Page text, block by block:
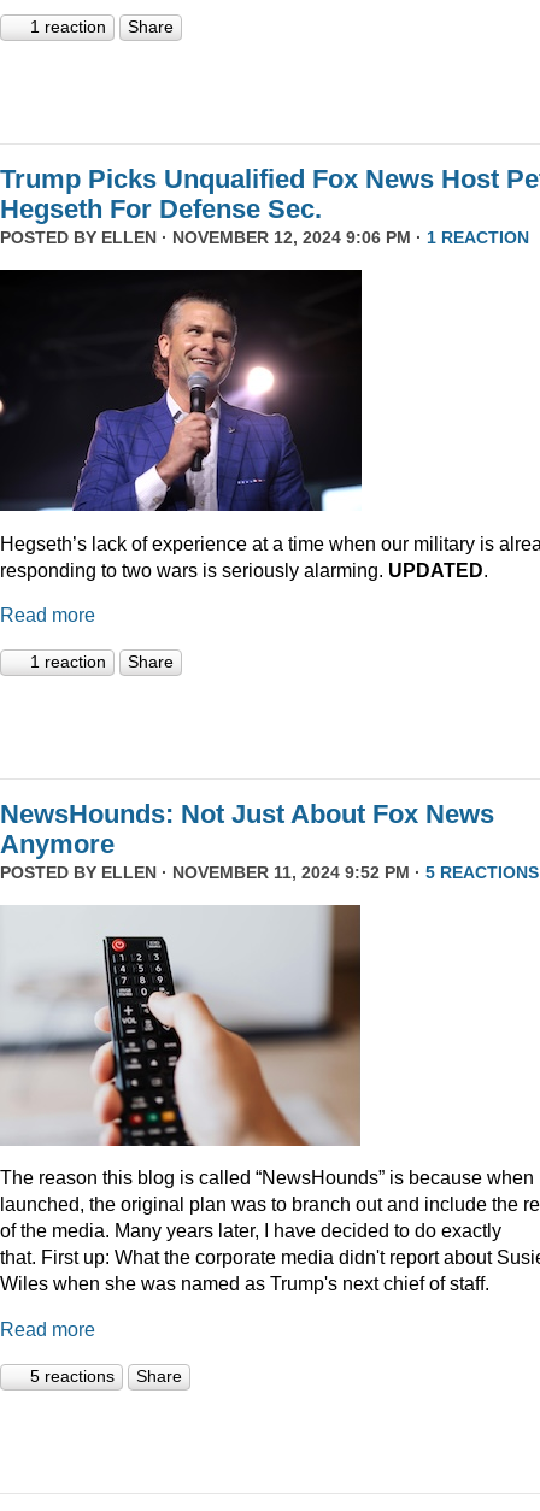
1 reaction Share
Trump Picks Unqualified Fox News Host
Hegseth For Defense Sec.
POSTED BY ELLEN · NOVEMBER 12, 2024 9:06 PM · 1 REACTION
Hegseth’s lack of experience at a time when our military is
responding to two wars is seriously alarming. UPDATED.
Read more
1 reaction Share
NewsHounds: Not Just About Fox News
Anymore
POSTED BY ELLEN · NOVEMBER 11, 2024 9:52 PM · 5 REACTIONS
The reason this blog is called “NewsHounds” is because when
launched, the original plan was to branch out and include the
of the media. Many years later, I have decided to do exactly
that. First up: What the corporate media didn't report about
Wiles when she was named as Trump's next chief of staff.
Read more
5 reactions Share